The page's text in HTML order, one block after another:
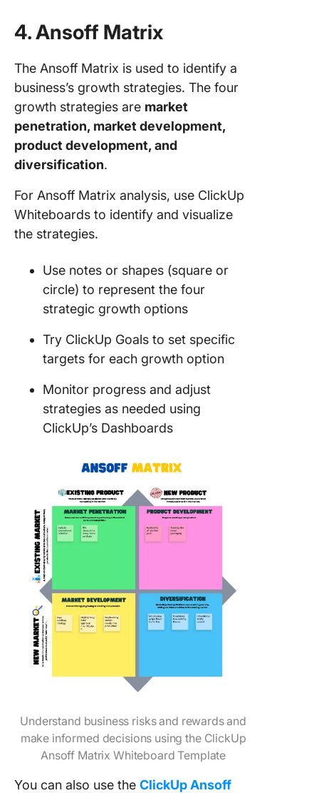
4. Ansoff Matrix
The Ansoff Matrix is used to identify a
business’s growth strategies. The four
growth strategies are market
penetration, market development,
product development, and
diversification.
For Ansoff Matrix analysis, use ClickUp
Whiteboards to identify and visualize
the strategies.
Use notes or shapes (square or
circle) to represent the four
strategic growth options
Try ClickUp Goals to set specific
targets for each growth option
Monitor progress and adjust
strategies as needed using
ClickUp’s Dashboards
Understand business risks and rewards and
make informed decisions using the ClickUp
Ansoff Matrix Whiteboard Template
You can also use the ClickUp Ansoff